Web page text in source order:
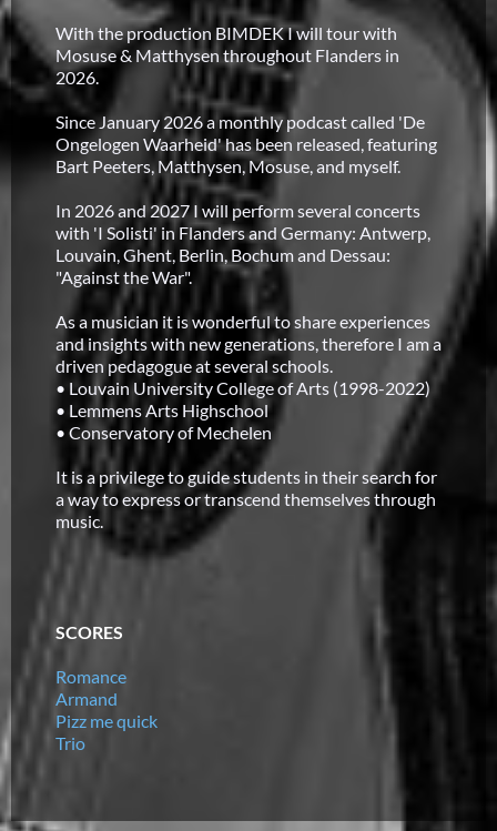
With the production BIMDEK I will tour with
Mosuse & Matthysen throughout Flanders in
2026.
Since January 2026 a monthly podcast called 'De
Ongelogen Waarheid' has been released, featuring
Bart Peeters, Matthysen, Mosuse, and myself.
In 2026 and 2027 I will perform several concerts
with 'I Solisti' in Flanders and Germany: Antwerp,
Louvain, Ghent, Berlin, Bochum and Dessau:
"Against the War".
As a musician it is wonderful to share experiences
and insights with new generations, therefore I am a
driven pedagogue at several schools.
• Louvain University College of Arts (1998-2022)
• Lemmens Arts Highschool
• Conservatory of Mechelen
It is a privilege to guide students in their search for
a way to express or transcend themselves through
music.
SCORES
Romance
Armand
Pizz me quick
Trio